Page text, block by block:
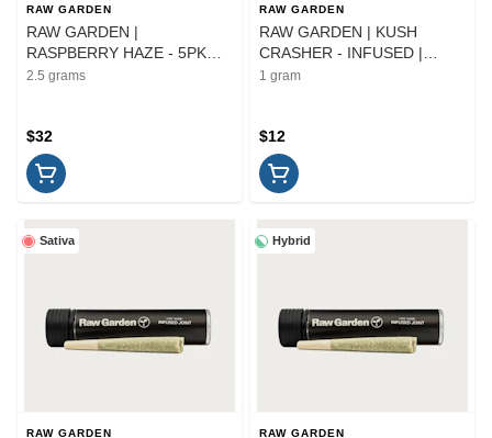
RAW GARDEN
RAW GARDEN |
RASPBERRY HAZE - 5PK
INFUSED | PREROLL | 2.5G
2.5 grams
$32
RAW GARDEN
RAW GARDEN | KUSH
CRASHER - INFUSED |
PREROLL | 1G
1 gram
$12
Sativa
RAW GARDEN
Hybrid
RAW GARDEN